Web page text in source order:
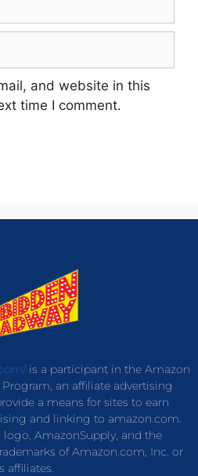
and website in this
time I comment.
is a participant in the Amazon
Program, an affiliate advertising
a means for sites to earn
and linking to amazon.com.
AmazonSupply, and the
of Amazon.com, Inc. or
affiliates.